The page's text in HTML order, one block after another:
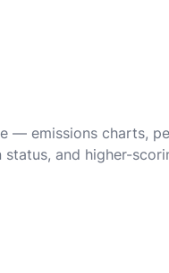
— emissions charts,
and higher-